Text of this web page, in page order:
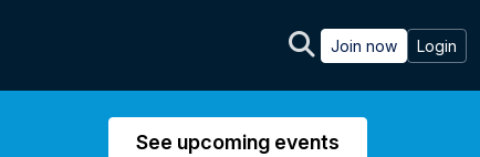
Join now Login
See upcoming events